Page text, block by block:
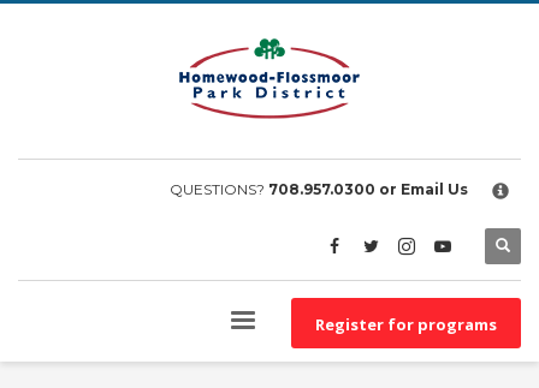
HFPD Employee Portal
QUESTIONS? 708.957.0300 or Email Us
Register for programs